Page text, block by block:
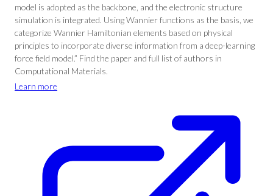
model is adopted as the backbone, and the electronic structure
simulation is integrated. Using Wannier functions as the basis, we
categorize Wannier Hamiltonian elements based on physical
principles to incorporate diverse information from a deep-learning
force field model.” Find the paper and full list of authors in
Computational Materials.
Learn more